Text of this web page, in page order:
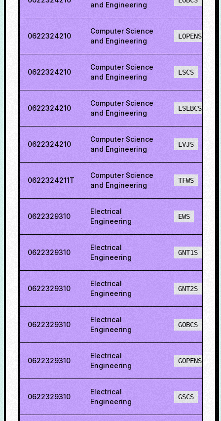
and Engineering
0622324210
Computer Science
and Engineering
LOPENS
0622324210
Computer Science
and Engineering
LSCS
0622324210
Computer Science
and Engineering
LSEBCS
0622324210
Computer Science
and Engineering
LVJS
0622324211T
Computer Science
and Engineering
TFWS
0622329310
Electrical
Engineering
EWS
0622329310
Electrical
Engineering
GNT1S
0622329310
Electrical
Engineering
GNT2S
0622329310
Electrical
Engineering
GOBCS
0622329310
Electrical
Engineering
GOPENS
0622329310
Electrical
Engineering
GSCS